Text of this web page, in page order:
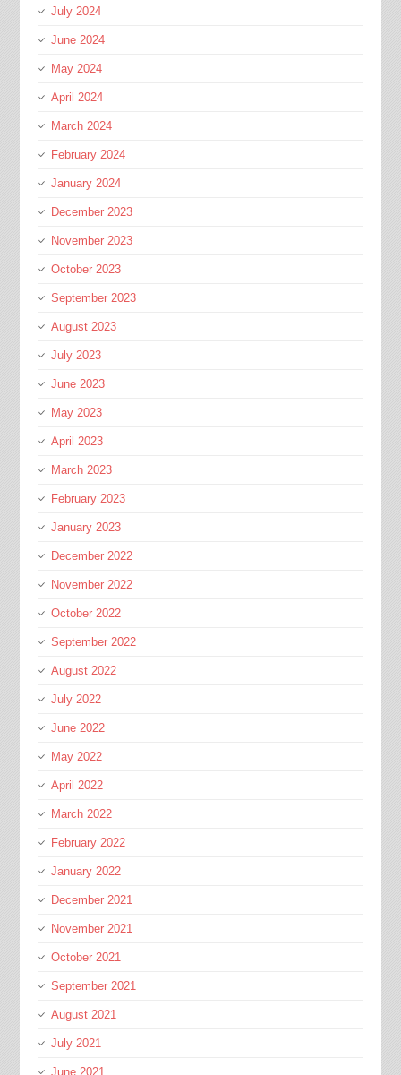
July 2024
June 2024
May 2024
April 2024
March 2024
February 2024
January 2024
December 2023
November 2023
October 2023
September 2023
August 2023
July 2023
June 2023
May 2023
April 2023
March 2023
February 2023
January 2023
December 2022
November 2022
October 2022
September 2022
August 2022
July 2022
June 2022
May 2022
April 2022
March 2022
February 2022
January 2022
December 2021
November 2021
October 2021
September 2021
August 2021
July 2021
June 2021